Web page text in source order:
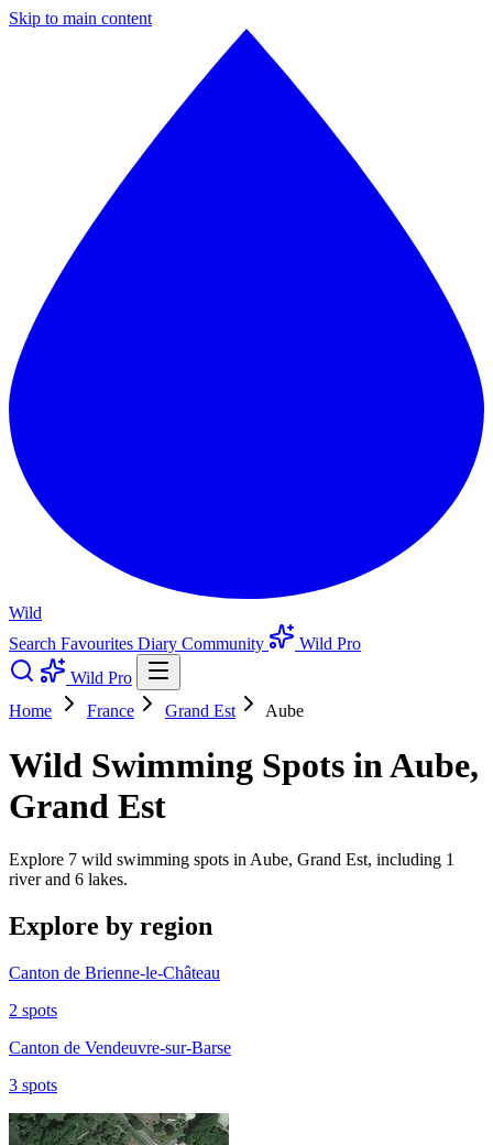
Skip to main content
Wild
Search Favourites Diary Community
Wild Pro
Wild Pro
Home
France Grand Est Aube
Wild Swimming Spots in Aube,
Grand Est
Explore 7 wild swimming spots in Aube, Grand Est, including 1
river and 6 lakes.
Explore by region
Canton de Brienne-le-Château
2 spots
Canton de Vendeuvre-sur-Barse
3 spots